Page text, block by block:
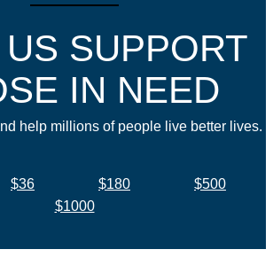
SUPPORT
IN NEED
help millions of people live better lives.
$36 $180
$500
$1000